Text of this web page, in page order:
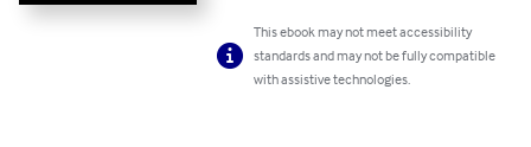
This ebook may not meet accessibility
standards and may not be fully compatible
with assistive technologies.